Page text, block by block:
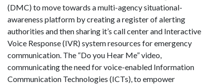
(DMC) to move towards a multi-agency situational-
awareness platform by creating a register of alerting
authorities and then sharing it’s call center and Interactive
Voice Response (IVR) system resources for emergency
communication. The “Do you Hear Me” video,
communicating the need for voice-enabled Information
Communication Technologies (ICTs), to empower